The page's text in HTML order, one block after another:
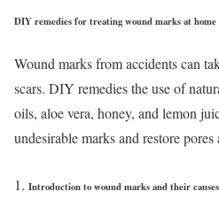
DIY remedies for treating wound marks at home
Wound marks from accidents can
scars. DIY remedies the use of
oils, aloe vera, honey, and lemon
undesirable marks and restore
Introduction to wound marks and their causes